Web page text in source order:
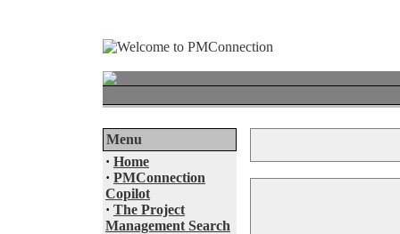
Menu
· Home
· PMConnection
Copilot
· The Project
Management Search